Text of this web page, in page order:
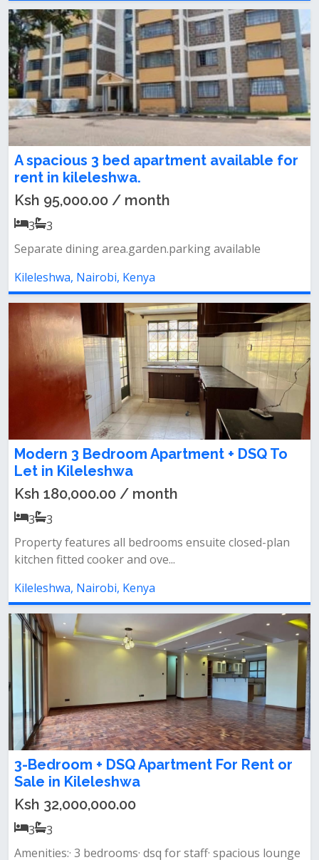
A spacious 3 bed apartment available for
rent in kileleshwa.
Ksh 95,000.00 / month
3
3
Separate dining area.garden.parking available
Kileleshwa, Nairobi, Kenya
Modern 3 Bedroom Apartment + DSQ To
Let in Kileleshwa
Ksh 180,000.00 / month
3
3
Property features all bedrooms ensuite closed-plan
kitchen fitted cooker and ove...
Kileleshwa, Nairobi, Kenya
3-Bedroom + DSQ Apartment For Rent or
Sale in Kileleshwa
Ksh 32,000,000.00
3
3
Amenities:· 3 bedrooms· dsq for staff· spacious lounge